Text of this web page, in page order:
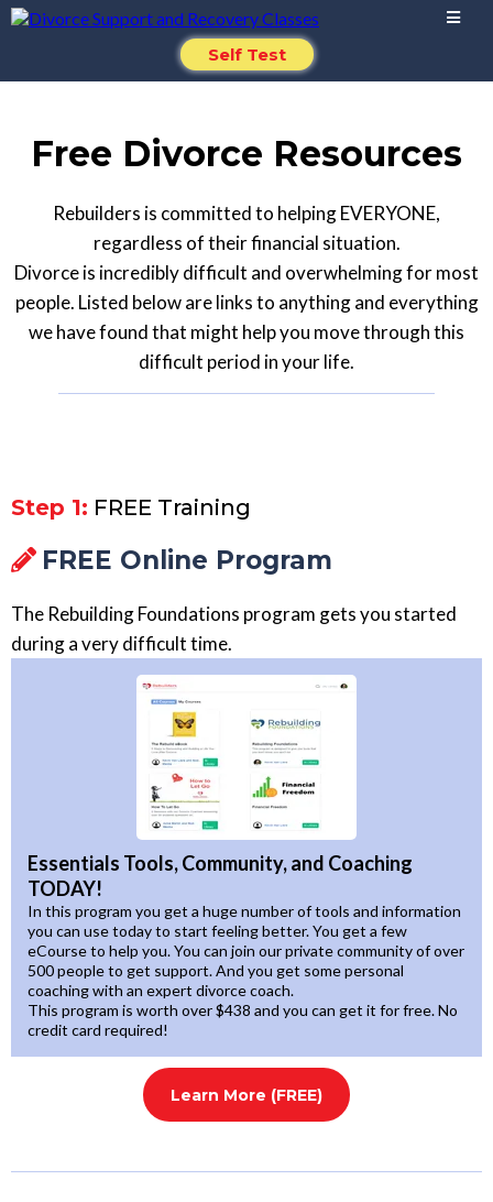
Self Test
Free Divorce Resources
Rebuilders is committed to helping EVERYONE,
regardless of their financial situation.
Divorce is incredibly difficult and overwhelming for most
people. Listed below are links to anything and everything
we have found that might help you move through this
difficult period in your life.
Step 1: FREE Training
FREE Online Program
The Rebuilding Foundations program gets you started
during a very difficult time.
Essentials Tools, Community, and Coaching
TODAY!
In this program you get a huge number of tools and information
you can use today to start feeling better. You get a few
eCourse to help you. You can join our private community of over
500 people to get support. And you get some personal
coaching with an expert divorce coach.
This program is worth over $438 and you can get it for free. No
credit card required!
Learn More (FREE)